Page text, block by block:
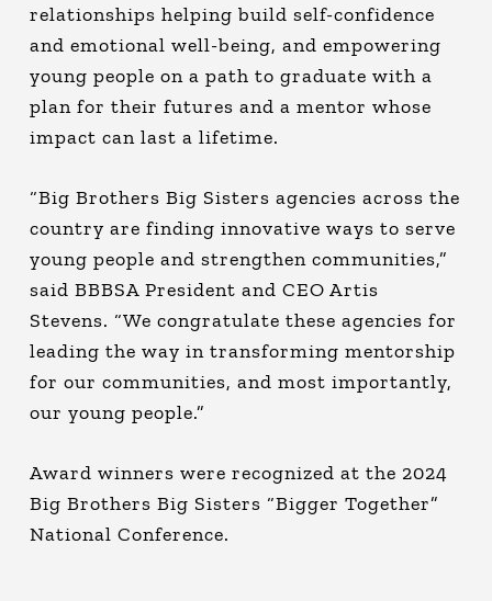
relationships helping build self-confidence
and emotional well-being, and empowering
young people on a path to graduate with a
plan for their futures and a mentor whose
impact can last a lifetime.
“Big Brothers Big Sisters agencies across the
country are finding innovative ways to serve
young people and strengthen communities,”
said BBBSA President and CEO Artis
Stevens. “We congratulate these agencies for
leading the way in transforming mentorship
for our communities, and most importantly,
our young people.”
Award winners were recognized at the 2024
Big Brothers Big Sisters “Bigger Together”
National Conference.